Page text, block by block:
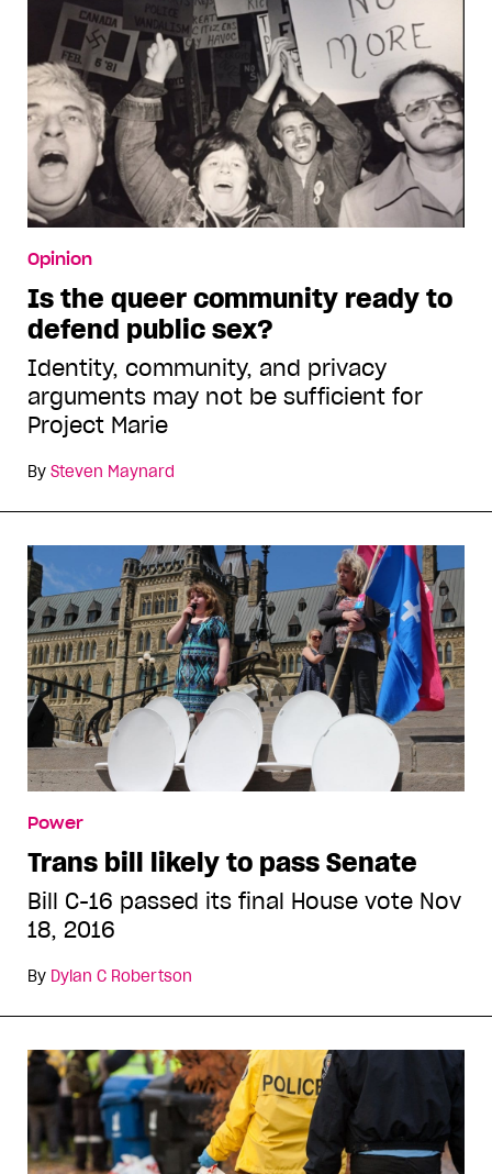
Opinion
Is the queer community ready to
defend public sex?
Identity, community, and privacy
arguments may not be sufficient for
Project Marie
By Steven Maynard
Power
Trans bill likely to pass Senate
Bill C-16 passed its final House vote Nov
18, 2016
By Dylan C Robertson